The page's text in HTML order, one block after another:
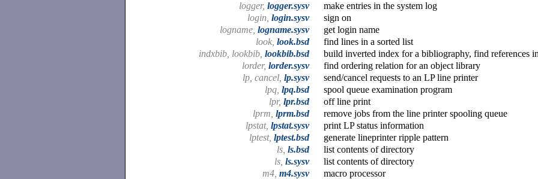
logger, logger.sysv
make entries in the system log
login, login.sysv
sign on
logname, logname.sysv
get login name
look, look.bsd
find lines in a sorted list
indxbib, lookbib, lookbib.bsd
build inverted index for a bibliography, find references
lorder, lorder.sysv
find ordering relation for an object library
lp, cancel, lp.sysv
send/cancel requests to an LP line printer
lpq, lpq.bsd
spool queue examination program
lpr, lpr.bsd
off line print
lprm, lprm.bsd
remove jobs from the line printer spooling queue
lpstat, lpstat.sysv
print LP status information
lptest, lptest.bsd
generate lineprinter ripple pattern
ls, ls.bsd
list contents of directory
ls, ls.sysv
list contents of directory
m4, m4.sysv macro processor